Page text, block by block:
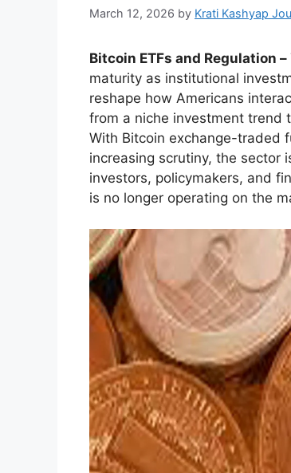
March 12, 2026 by Krati Kashyap
Bitcoin ETFs and Regulation –
maturity as institutional
reshape how Americans
from a niche investment trend
With Bitcoin exchange-traded
increasing scrutiny, the sector
investors, policymakers, and
is no longer operating on the